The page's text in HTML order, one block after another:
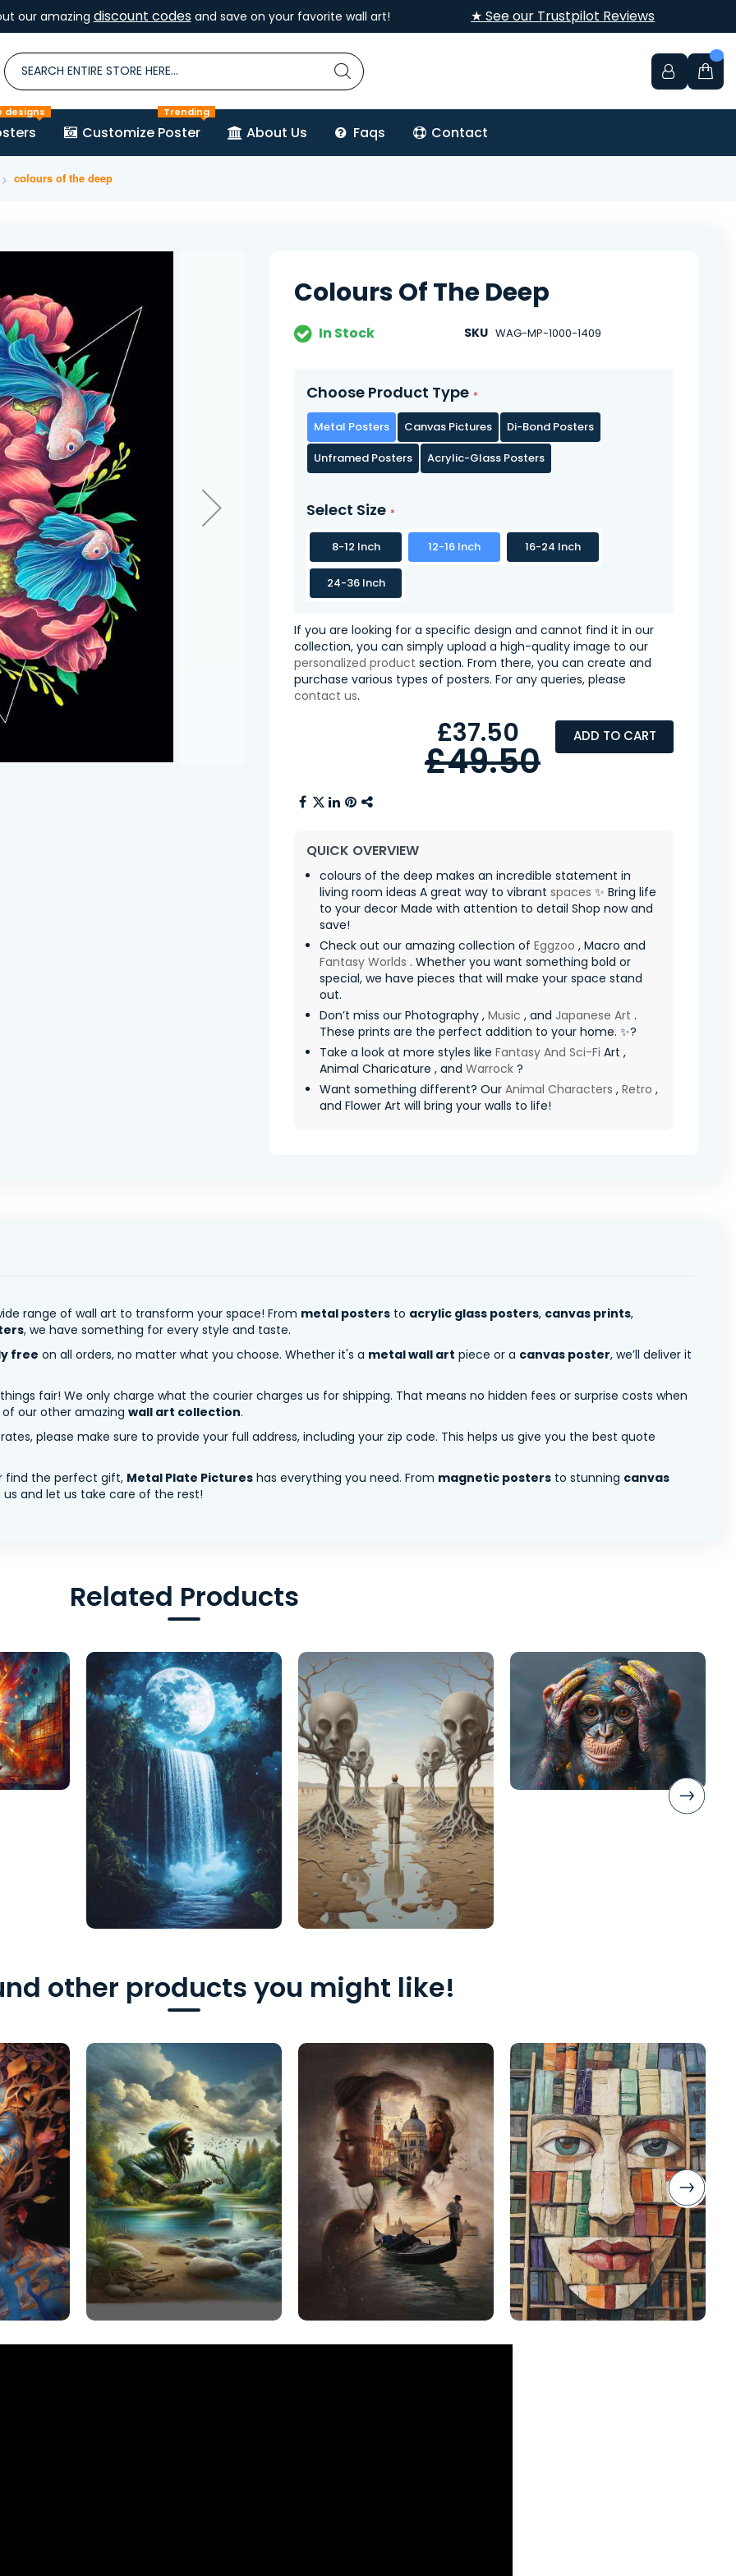
our amazing discount codesand save on your favorite wall art! ★ See our Trustpilot Reviews
designs
Customize Poster
Trending
About Us Faqs Contact
colours of the deep
Colours Of The Deep
In Stock SKU WAG-MP-1000-1409
Choose Product Type
Metal Posters Canvas Pictures
Di-Bond Posters
Unframed Posters
Acrylic-Glass Posters
Select Size
8-12 Inch 12-16 Inch 16-24 Inch
24-36 Inch
If you are looking for a specific design and cannot find it in our
collection, you can simply upload a high-quality image to our
personalized product section. From there, you can create and
purchase various types of posters. For any queries, please
contact us.
ADD TO CART
£37.50
£49.50
QUICK OVERVIEW
colours of the deep makes an incredible statement in
living room ideas A great way to vibrant spaces ✨ Bring life
to your decor Made with attention to detail Shop now and
save!
Check out our amazing collection of Eggzoo , Macro and
Fantasy Worlds . Whether you want something bold or
special, we have pieces that will make your space stand
out.
Don’t miss our Photography , Music , and Japanese Art .
These prints are the perfect addition to your home. ✨?
Take a look at more styles like Fantasy And Sci-Fi Art ,
Animal Charicature , and Warrock ?
Want something different? Our Animal Characters , Retro ,
and Flower Art will bring your walls to life!
range of wall art to transform your space! From metal posters to acrylic glass posters, canvas prints,
, we have something for every style and taste.
free on all orders, no matter what you choose. Whether it's a metal wall art piece or a canvas poster, we’ll deliver it
fair! We only charge what the courier charges us for shipping. That means no hidden fees or surprise costs when
of our other amazing wall art collection.
please make sure to provide your full address, including your zip code. This helps us give you the best quote
find the perfect gift, Metal Plate Pictures has everything you need. From magnetic posters to stunning canvas
and let us take care of the rest!
Related Products
other products you might like!